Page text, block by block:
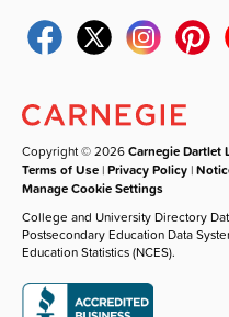
Copyright © 2026Carnegie Dartlet
Terms of Use |Privacy Policy |
Manage Cookie Settings
College and University Directory
Postsecondary Education Data
Education Statistics (NCES).